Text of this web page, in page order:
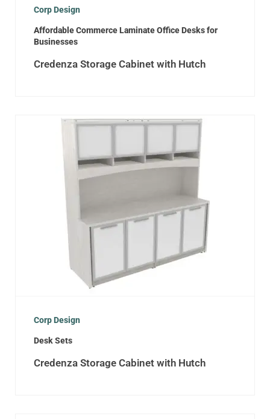
Corp Design
Affordable Commerce Laminate Office Desks for
Businesses
Credenza Storage Cabinet with Hutch
Corp Design
Desk Sets
Credenza Storage Cabinet with Hutch